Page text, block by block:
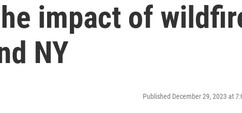
impact of
NY
Published December 29, 2023 at